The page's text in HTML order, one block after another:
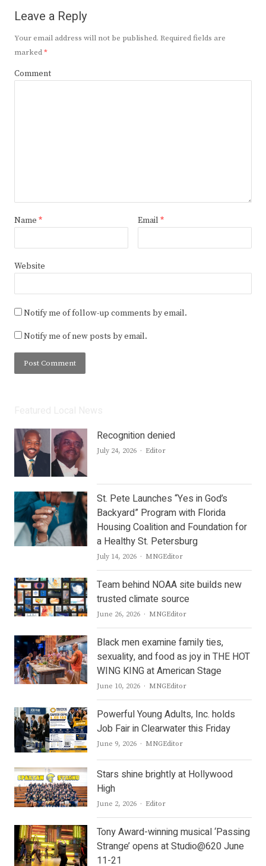
Leave a Reply
Your email address will not be published. Required fields are
marked*
Comment
Name * Email *
Website
Notify me of follow-up comments by email.
Notify me of new posts by email.
Recognition denied
July 24, 2026 Author
Editor
St. Pete Launches “Yes in God’s
Backyard” Program with Florida
Housing Coalition and Foundation for
a Healthy St. Petersburg
July 14, 2026 Author
MNGEditor
Team behind NOAA site builds new
trusted climate source
June 26, 2026 Author
MNGEditor
Black men examine family ties,
sexuality, and food as joy in THE HOT
WING KING at American Stage
June 10, 2026 Author
MNGEditor
Powerful Young Adults, Inc. holds
Job Fair in Clearwater this Friday
June 9, 2026 Author
MNGEditor
Stars shine brightly at Hollywood
High
June 2, 2026 Author
Editor
Tony Award-winning musical ‘Passing
Strange’ opens at Studio@620 June
11-21